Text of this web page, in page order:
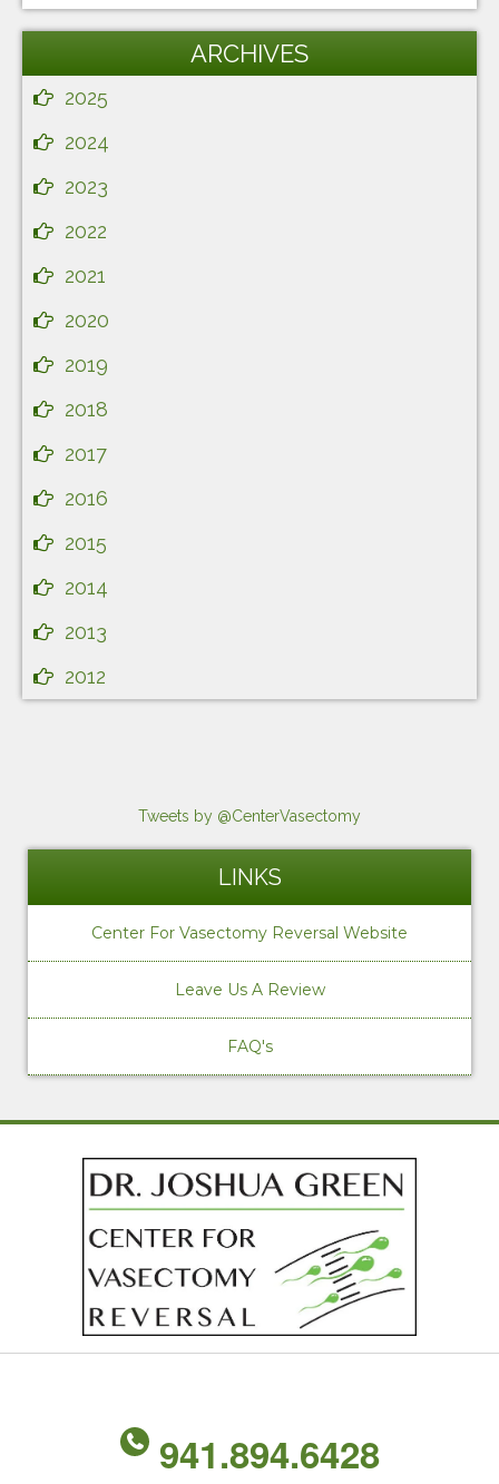
ARCHIVES
2025
2024
2023
2022
2021
2020
2019
2018
2017
2016
2015
2014
2013
2012
Tweets by @CenterVasectomy
LINKS
Center For Vasectomy Reversal Website
Leave Us A Review
FAQ's
941.894.6428